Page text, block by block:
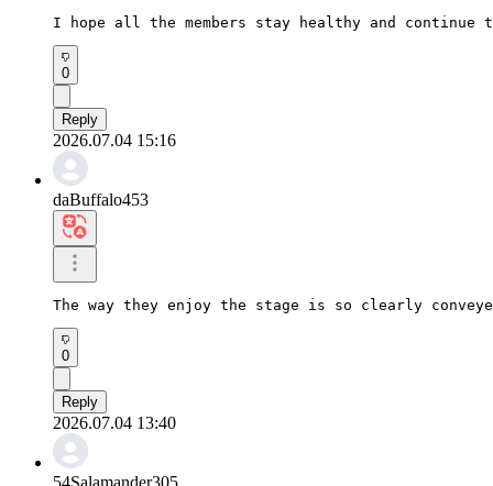
I hope all the members stay healthy and
0
Reply
2026.07.04 15:16
daBuffalo453
The way they enjoy the stage is so clearly
0
Reply
2026.07.04 13:40
54Salamander305